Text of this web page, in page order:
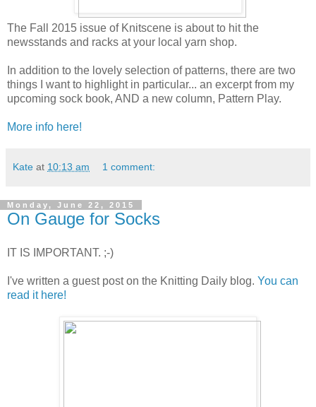
The Fall 2015 issue of Knitscene is about to hit the
newsstands and racks at your local yarn shop.
In addition to the lovely selection of patterns, there are two
things I want to highlight in particular... an excerpt from my
upcoming sock book, AND a new column, Pattern Play.
More info here!
Kate at 10:13 am 1 comment:
Monday, June 22, 2015
On Gauge for Socks
IT IS IMPORTANT. ;-)
I've written a guest post on the Knitting Daily blog. You can
read it here!